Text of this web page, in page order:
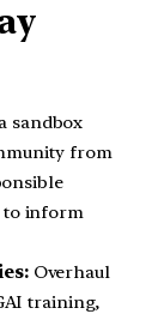
sandbox
from
to inform
Overhaul
training,